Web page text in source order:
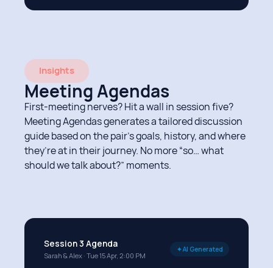
Insights
Meeting Agendas
First-meeting nerves? Hit a wall in session five?
Meeting Agendas generates a tailored discussion
guide based on the pair’s goals, history, and where
they’re at in their journey. No more “so… what
should we talk about?” moments.
Session 3 Agenda
Sarah & Alex · Tue 15 Apr, 2:00 PM
✦ AI Generated